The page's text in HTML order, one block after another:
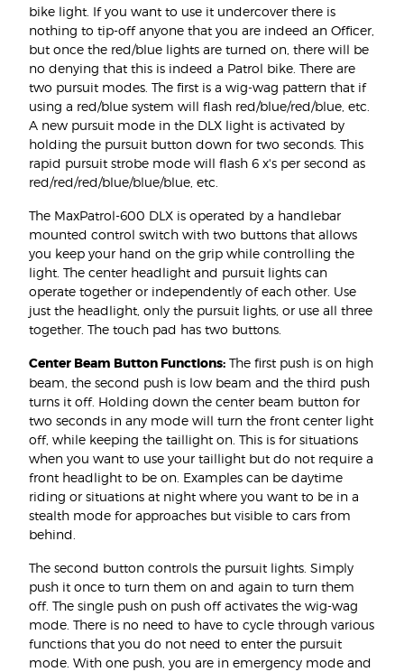
bike light. If you want to use it undercover there is
nothing to tip-off anyone that you are indeed an Officer,
but once the red/blue lights are turned on, there will be
no denying that this is indeed a Patrol bike. There are
two pursuit modes. The first is a wig-wag pattern that if
using a red/blue system will flash red/blue/red/blue, etc.
A new pursuit mode in the DLX light is activated by
holding the pursuit button down for two seconds. This
rapid pursuit strobe mode will flash 6 x's per second as
red/red/red/blue/blue/blue, etc.
The MaxPatrol-600 DLX is operated by a handlebar
mounted control switch with two buttons that allows
you keep your hand on the grip while controlling the
light. The center headlight and pursuit lights can
operate together or independently of each other. Use
just the headlight, only the pursuit lights, or use all three
together. The touch pad has two buttons.
Center Beam Button Functions: The first push is on high
beam, the second push is low beam and the third push
turns it off. Holding down the center beam button for
two seconds in any mode will turn the front center light
off, while keeping the taillight on. This is for situations
when you want to use your taillight but do not require a
front headlight to be on. Examples can be daytime
riding or situations at night where you want to be in a
stealth mode for approaches but visible to cars from
behind.
The second button controls the pursuit lights. Simply
push it once to turn them on and again to turn them
off. The single push on push off activates the wig-wag
mode. There is no need to have to cycle through various
functions that you do not need to enter the pursuit
mode. With one push, you are in emergency mode and